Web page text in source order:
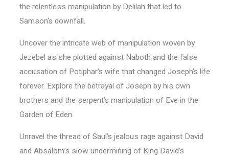
the relentless manipulation by Delilah that led to
Samson’s downfall.
Uncover the intricate web of manipulation woven by
Jezebel as she plotted against Naboth and the false
accusation of Potiphar’s wife that changed Joseph’s life
forever. Explore the betrayal of Joseph by his own
brothers and the serpent’s manipulation of Eve in the
Garden of Eden.
Unravel the thread of Saul’s jealous rage against David
and Absalom’s slow undermining of King David’s